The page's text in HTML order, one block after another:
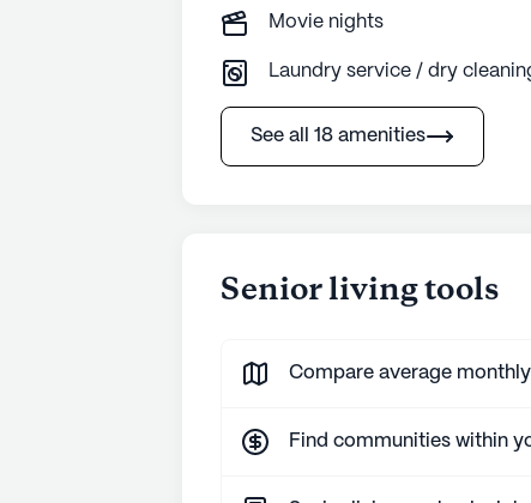
Movie nights
Laundry service / dry
See all 18 amenities
Senior living tools
Compare average
Find communities within